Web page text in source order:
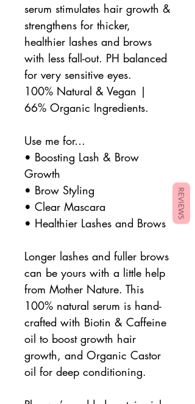
serum stimulates hair growth &
strengthens for thicker,
healthier lashes and brows
with less fall-out. PH balanced
for very sensitive eyes.
100% Natural & Vegan |
66% Organic Ingredients.
Use me for…
• Boosting Lash & Brow
Growth
• Brow Styling
• Clear Mascara
• Healthier Lashes and Brows
Longer lashes and fuller brows
can be yours with a little help
from Mother Nature. This
100% natural serum is hand-
crafted with Biotin & Caffeine
oil to boost growth hair
growth, and Organic Castor
oil for deep conditioning.
REVIEWS